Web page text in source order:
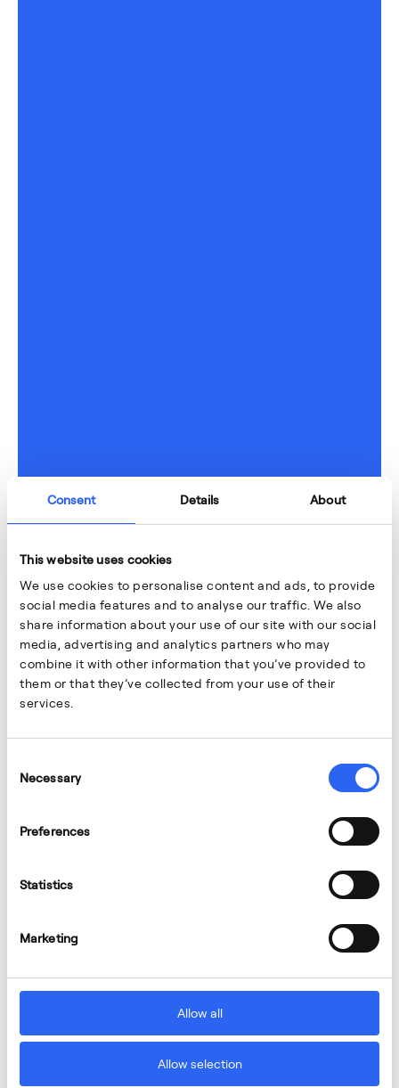
Consent Details About
This website uses cookies
We use cookies to personalise content and ads, to provide
social media features and to analyse our traffic. We also
share information about your use of our site with our social
media, advertising and analytics partners who may
combine it with other information that you’ve provided to
them or that they’ve collected from your use of their
services.
Selection
Necessary
Preferences
Statistics
Marketing
Allow all
Allow selection